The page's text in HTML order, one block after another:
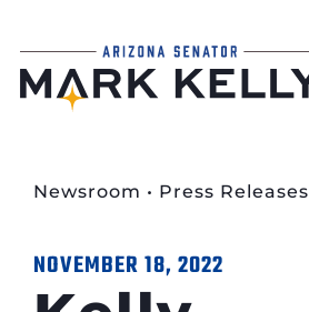
Newsroom • Press Releases
NOVEMBER 18, 2022